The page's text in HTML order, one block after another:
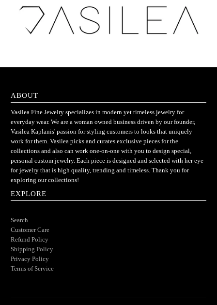
ABOUT
Vasilea Fine Jewelry specializes in modern yet timeless jewelry for
everyday wear. We are a woman owned business driven by our founder,
Vasilea Kaplanis' passion for styling customers to looks that uniquely
work for them. Vasilea picks and curates exclusive pieces for the
collections and also can work one-on-one with you to design special,
personal custom jewelry. Each piece is designed and selected with her eye
for jewelry that is high quality, trending and timeless. Thank you for
exploring our collections!
EXPLORE
Search
Customer Care
Refund Policy
Shipping Policy
Privacy Policy
Terms of Service